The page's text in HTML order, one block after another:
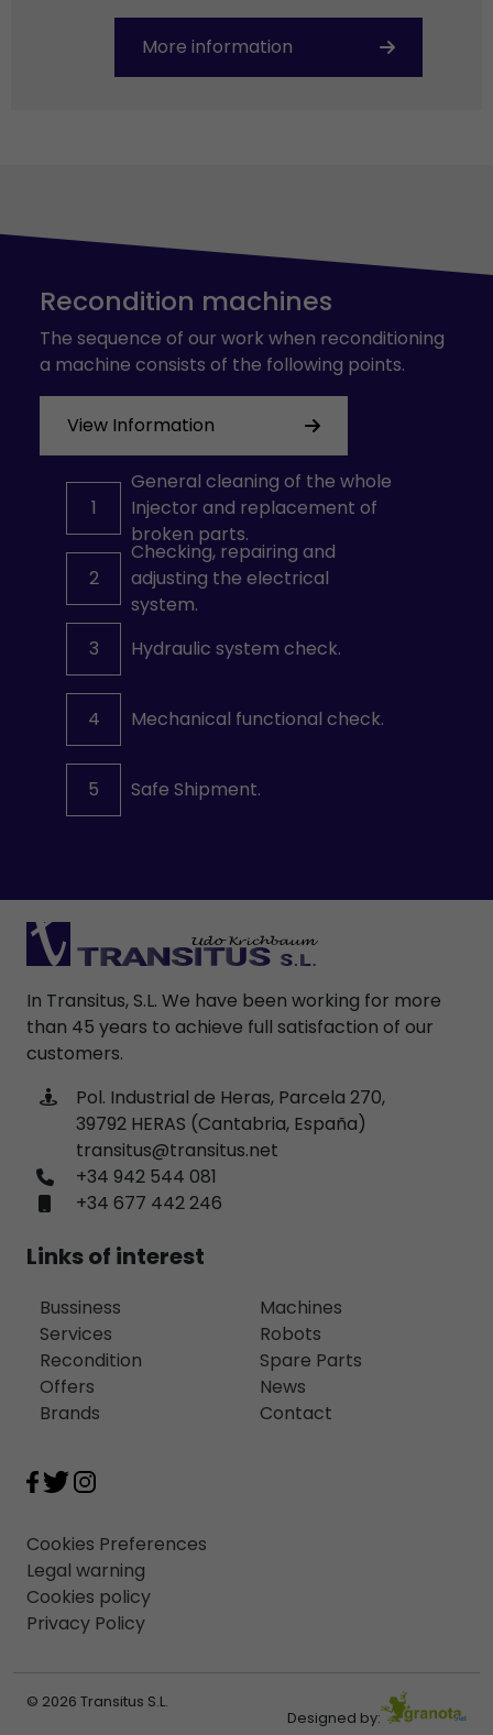
More information
Recondition machines
The sequence of our work when reconditioning
a machine consists of the following points.
View Information
1
General cleaning of the whole
Injector and replacement of
broken parts.
2
Checking, repairing and
adjusting the electrical
system.
3
Hydraulic system check.
4 Mechanical functional check.
5 Safe Shipment.
In Transitus, S.L. We have been working for more
than 45 years to achieve full satisfaction of our
customers.
Pol. Industrial de Heras, Parcela 270,
39792 HERAS (Cantabria, España)
transitus@transitus.net
+34 942 544 081
+34 677 442 246
Links of interest
Bussiness
Services
Recondition
Offers
Brands
Machines
Robots
Spare Parts
News
Contact
Cookies Preferences
Legal warning
Cookies policy
Privacy Policy
© 2026 Transitus S.L.
Designed by: